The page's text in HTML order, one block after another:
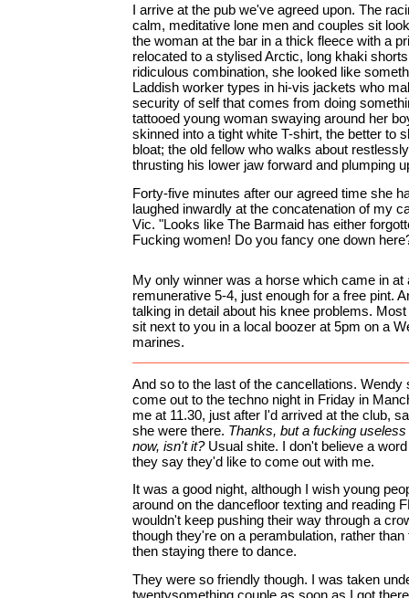
I arrive at the pub we've agreed upon. The
calm, meditative lone men and couples sit
the woman at the bar in a thick fleece with a
relocated to a stylised Arctic, long khaki
ridiculous combination, she looked like
Laddish worker types in hi-vis jackets who
security of self that comes from doing
tattooed young woman swaying around her
skinned into a tight white T-shirt, the better to
bloat; the old fellow who walks about
thrusting his lower jaw forward and plumping
Forty-five minutes after our agreed time she
laughed inwardly at the concatenation of my
Vic. "Looks like The Barmaid has either
Fucking women! Do you fancy one down
My only winner was a horse which came in at
remunerative 5-4, just enough for a free pint.
talking in detail about his knee problems.
sit next to you in a local boozer at 5pm on a
marines.
And so to the last of the cancellations. Wendy
come out to the techno night in Friday in
me at 11.30, just after I'd arrived at the club,
she were there. Thanks, but a fucking
now, isn't it?Usual shite. I don't believe a
they say they'd like to come out with me.
It was a good night, although I wish young
around on the dancefloor texting and reading
wouldn't keep pushing their way through a
though they're on a perambulation, rather
then staying there to dance.
They were so friendly though. I was taken